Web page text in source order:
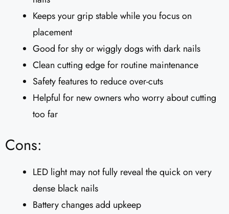
Keeps your grip stable while you focus on
placement
Good for shy or wiggly dogs with dark nails
Clean cutting edge for routine maintenance
Safety features to reduce over-cuts
Helpful for new owners who worry about cutting
too far
Cons:
LED light may not fully reveal the quick on very
dense black nails
Battery changes add upkeep